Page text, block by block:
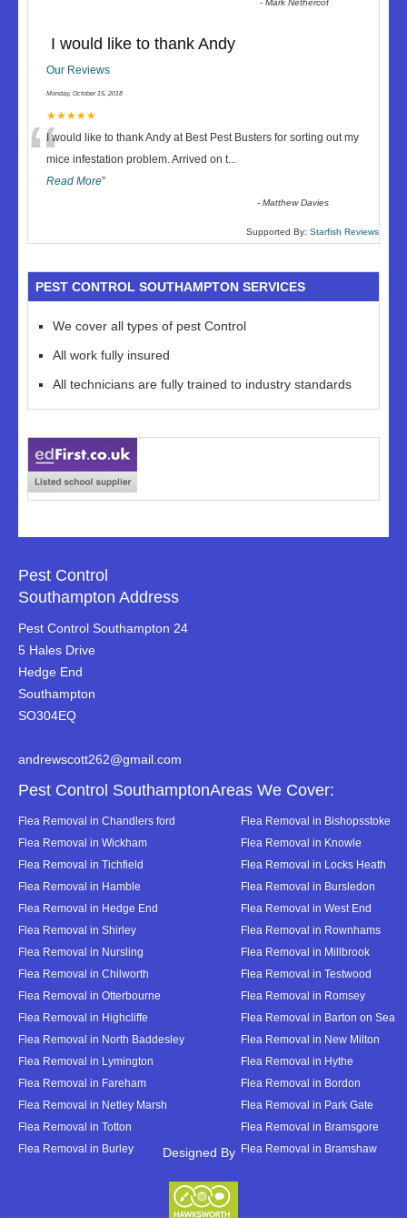
-Mark Nethercot
I would like to thank Andy
Our Reviews
Monday, October 15, 2018
★★★★★
“I would like to thank Andy at Best Pest Busters for sorting out my
mice infestation problem. Arrived on t...
Read More”
-Matthew Davies
Supported By: Starfish Reviews
PEST CONTROL SOUTHAMPTON SERVICES
We cover all types of pest Control
All work fully insured
All technicians are fully trained to industry standards
Pest Control
Southampton Address
Pest Control Southampton 24
5 Hales Drive
Hedge End
Southampton
SO304EQ
andrewscott262@gmail.com
Pest Control SouthamptonAreas We Cover:
Flea Removal in Chandlers ford
Flea Removal in Bishopsstoke
Flea Removal in Wickham
Flea Removal in Knowle
Flea Removal in Tichfield
Flea Removal in Locks Heath
Flea Removal in Hamble
Flea Removal in Bursledon
Flea Removal in Hedge End
Flea Removal in West End
Flea Removal in Shirley
Flea Removal in Rownhams
Flea Removal in Nursling
Flea Removal in Millbrook
Flea Removal in Chilworth
Flea Removal in Testwood
Flea Removal in Otterbourne
Flea Removal in Romsey
Flea Removal in Highcliffe
Flea Removal in Barton on Sea
Flea Removal in North Baddesley
Flea Removal in New Milton
Flea Removal in Lymington
Flea Removal in Hythe
Flea Removal in Fareham
Flea Removal in Bordon
Flea Removal in Netley Marsh
Flea Removal in Park Gate
Flea Removal in Totton
Flea Removal in Bramsgore
Flea Removal in Burley
Flea Removal in Bramshaw
Designed By